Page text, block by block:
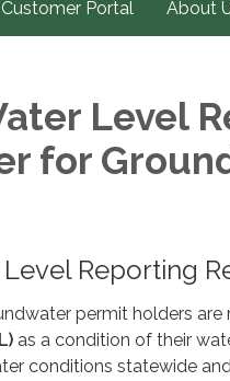
Customer Portal About
Level
for
Reporting
permit holders are
as a condition of their
conditions statewide